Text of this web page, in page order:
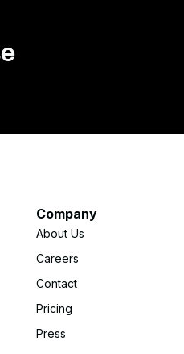
Company
About Us
Careers
Contact
Pricing
Press